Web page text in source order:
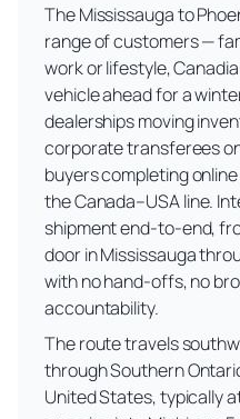
The Mississauga to
range of customers —
work or lifestyle,
vehicle ahead for a
dealerships moving
corporate transferees
buyers completing
the Canada–USA line.
shipment end-to-end,
door in Mississauga
with no hand-offs, no
accountability.
The route travels
through Southern
United States, typically